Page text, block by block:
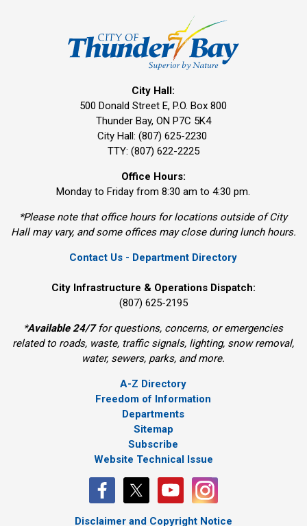
City Hall:
500 Donald Street E, P.O. Box 800
Thunder Bay, ON P7C 5K4
City Hall: (807) 625-2230
TTY: (807) 622-2225
Office Hours:
Monday to Friday from 8:30 am to 4:30 pm.
*Please note that office hours for locations outside of City
Hall may vary, and some offices may close during lunch hours.
Contact Us - Department Directory
City Infrastructure & Operations Dispatch:
(807) 625-2195
*Available 24/7for questions, concerns, or emergencies
related to roads, waste, traffic signals, lighting, snow removal,
water, sewers, parks, and more.
A-Z Directory
Freedom of Information
Departments
Sitemap
Subscribe
Website Technical Issue
Disclaimer and Copyright Notice